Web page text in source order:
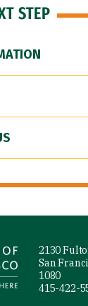
STEP
2130
San
1080
415-422-